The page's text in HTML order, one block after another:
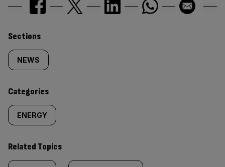
Similarly
tagged
content:
Sections
NEWS
Categories
ENERGY
Related Topics